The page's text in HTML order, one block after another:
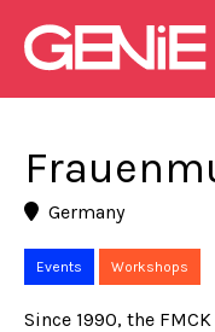
Germany
Events Workshops
Since 1990, the